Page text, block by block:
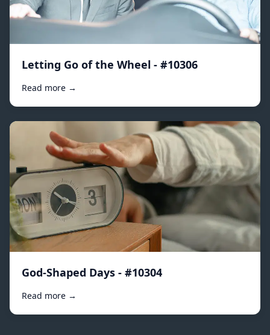
Letting Go of the Wheel - #10306
Read more →
God-Shaped Days - #10304
Read more →